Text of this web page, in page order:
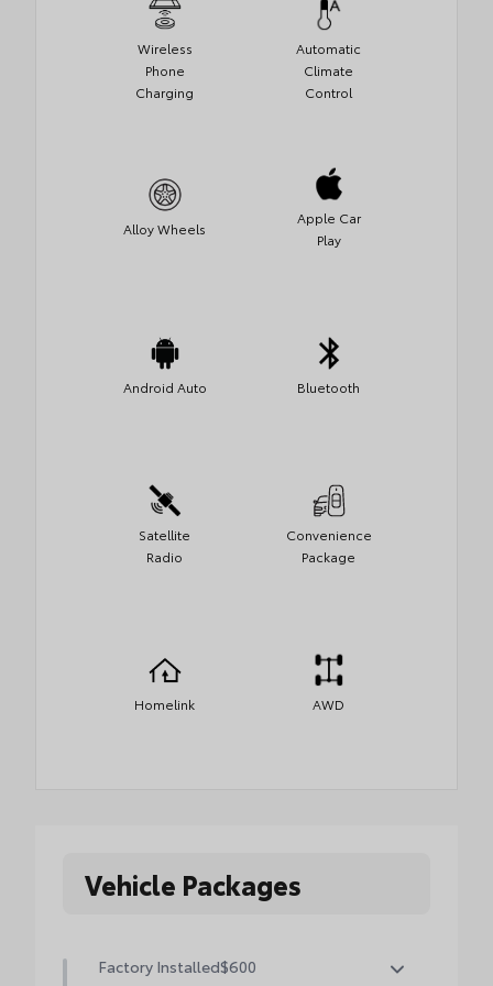
Wireless
Phone
Charging
Automatic
Climate
Control
Alloy Wheels
Apple Car
Play
Android Auto Bluetooth
Satellite
Radio
Convenience
Package
Homelink AWD
Vehicle Packages
Factory Installed$600